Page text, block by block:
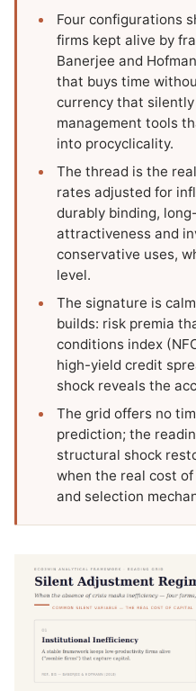
Four configurations
firms kept alive by
Banerjee and
that buys time
currency that
management tools
into procyclicality.
The thread is the
rates adjusted for
durably binding,
attractiveness and
conservative uses,
level.
The signature is
builds: risk premia
conditions index
high-yield credit
shock reveals the
The grid offers no
prediction; the
structural shock
when the real cost
and selection